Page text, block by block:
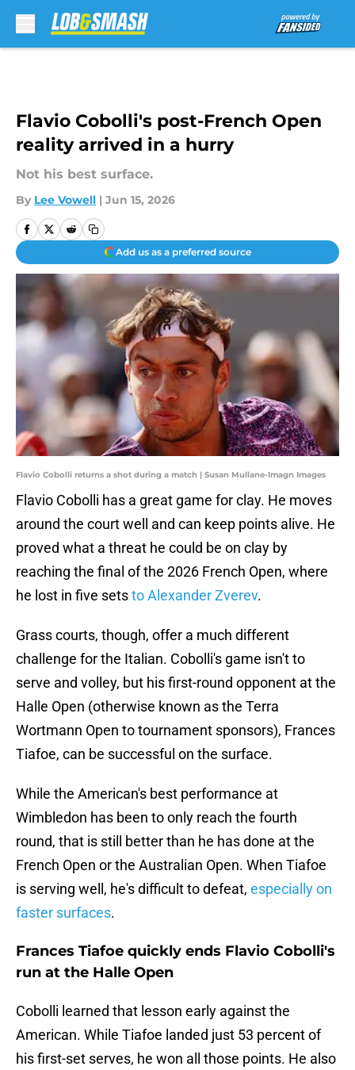
Flavio Cobolli's post-French Open
reality arrived in a hurry
Not his best surface.
By Lee Vowell | Jun 15, 2026
Add us as a preferred source
Flavio Cobolli returns a shot during a match | Susan Mullane-Imagn Images
Flavio Cobolli has a great game for clay. He moves
around the court well and can keep points alive. He
proved what a threat he could be on clay by
reaching the final of the 2026 French Open, where
he lost in five setsto Alexander Zverev.
Grass courts, though, offer a much different
challenge for the Italian. Cobolli's game isn't to
serve and volley, but his first-round opponent at the
Halle Open (otherwise known as the Terra
Wortmann Open to tournament sponsors), Frances
Tiafoe, can be successful on the surface.
While the American's best performance at
Wimbledon has been to only reach the fourth
round, that is still better than he has done at the
French Open or the Australian Open. When Tiafoe
is serving well, he's difficult to defeat, especially on
faster surfaces.
Frances Tiafoe quickly ends Flavio Cobolli's
run at the Halle Open
Cobolli learned that lesson early against the
American. While Tiafoe landed just 53 percent of
his first-set serves, he won all those points. He also